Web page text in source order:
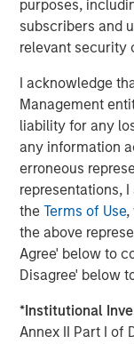
purposes,
subscribers and
relevant security
I acknowledge
Management
liability for any
any information
erroneous
representations,
theTerms of Use,
the above
Agree' below to
Disagree' below
*Institutional
Annex II Part I of
About Morgan
Morgan Stanley
private
Investment
Capital targets
within
and other high
Morgan Stanley
pursued growth
completed
leveraging the
Stanley. For
Expansion
About Morgan